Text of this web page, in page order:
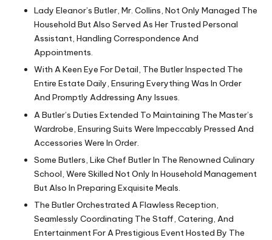
Lady Eleanor’s Butler, Mr. Collins, Not Only Managed The
Household But Also Served As Her Trusted Personal
Assistant, Handling Correspondence And
Appointments.
With A Keen Eye For Detail, The Butler Inspected The
Entire Estate Daily, Ensuring Everything Was In Order
And Promptly Addressing Any Issues.
A Butler’s Duties Extended To Maintaining The Master’s
Wardrobe, Ensuring Suits Were Impeccably Pressed And
Accessories Were In Order.
Some Butlers, Like Chef Butler In The Renowned Culinary
School, Were Skilled Not Only In Household Management
But Also In Preparing Exquisite Meals.
The Butler Orchestrated A Flawless Reception,
Seamlessly Coordinating The Staff, Catering, And
Entertainment For A Prestigious Event Hosted By The